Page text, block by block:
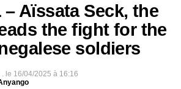
Weah elected President of the
the Sudanese journalist
of slaves in Libya.
– Aïssata Seck, the
the fight for the
soldiers
le 16/04/2025 à 16:16